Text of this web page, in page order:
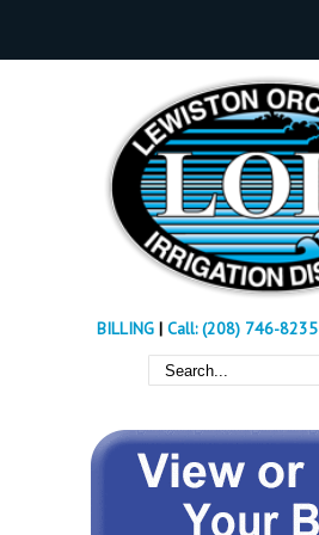
BILLING| Call: (208) 746-8235